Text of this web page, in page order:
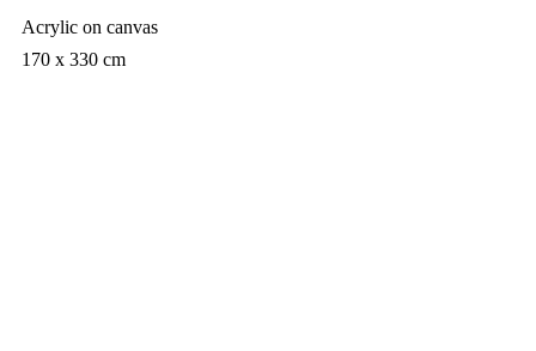
Acrylic on canvas
170 x 330 cm